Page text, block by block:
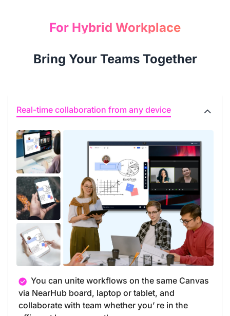
For Hybrid Workplace
Bring Your Teams Together
Real-time collaboration from any device
You can unite workflows on the same Canvas
via NearHub board, laptop or tablet, and
collaborate with team whether you’ re in the